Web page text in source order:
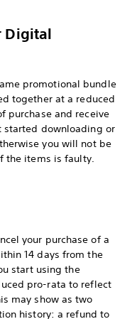
Digital
promotional bundle
together at a reduced
purchase and receive
started downloading or
you will not be
the items is faulty.
your purchase of a
14 days from the
start using the
pro-rata to reflect
may show as two
history: a refund to